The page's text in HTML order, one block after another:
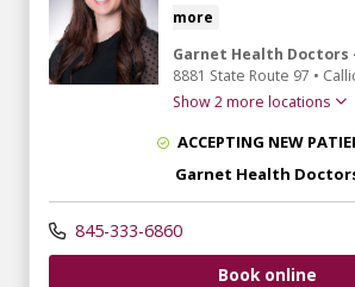
more
Garnet Health Doctors
8881 State Route 97 •
Show 2 more locations
ACCEPTING NEW
Garnet Health
845-333-6860
Book online